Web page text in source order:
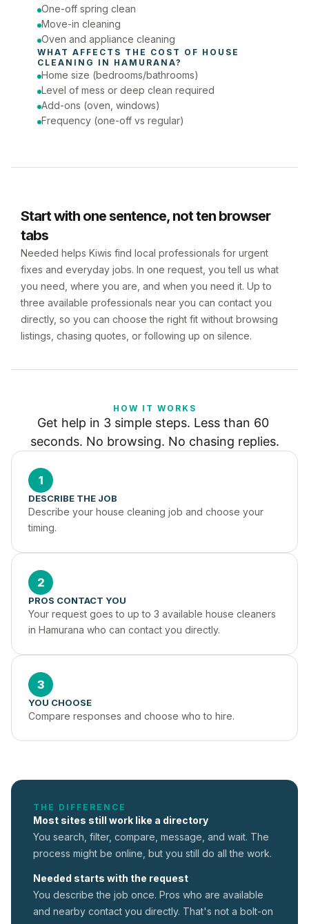
One-off spring clean
Move-in cleaning
Oven and appliance cleaning
WHAT AFFECTS THE COST OF HOUSE
CLEANING IN HAMURANA?
Home size (bedrooms/bathrooms)
Level of mess or deep clean required
Add-ons (oven, windows)
Frequency (one-off vs regular)
Start with one sentence, not ten browser
tabs
Needed helps Kiwis find local professionals for urgent
fixes and everyday jobs. In one request, you tell us what
you need, where you are, and when you need it. Up to
three available professionals near you can contact you
directly, so you can choose the right fit without browsing
listings, chasing quotes, or following up on silence.
HOW IT WORKS
Get help in 3 simple steps. Less than 60
seconds. No browsing. No chasing replies.
1
DESCRIBE THE JOB
Describe your house cleaning job and choose your
timing.
2
PROS CONTACT YOU
Your request goes to up to 3 available house cleaners
in Hamurana who can contact you directly.
3
YOU CHOOSE
Compare responses and choose who to hire.
THE DIFFERENCE
Most sites still work like a directory
You search, filter, compare, message, and wait. The
process might be online, but you still do all the work.
Needed starts with the request
You describe the job once. Pros who are available
and nearby contact you directly. That's not a bolt-on